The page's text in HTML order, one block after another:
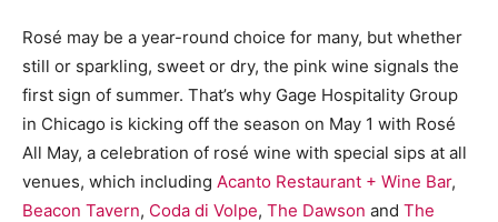
Rosé may be a year-round choice for many, but whether
still or sparkling, sweet or dry, the pink wine signals the
first sign of summer. That’s why Gage Hospitality Group
in Chicago is kicking off the season on May 1 with Rosé
All May, a celebration of rosé wine with special sips at all
venues, which including Acanto Restaurant + Wine Bar,
Beacon Tavern, Coda di Volpe, The Dawson and The